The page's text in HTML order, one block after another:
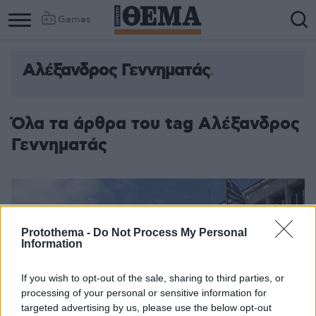
Protothema - Do Not Process My Personal
Information
If you wish to opt-out of the sale, sharing to third parties, or
processing of your personal or sensitive information for
targeted advertising by us, please use the below opt-out
Games
Αλέξανδρος Γεννηματάς
Όλα τα άρθρα του tag Αλέξανδρος
Γεννηματάς